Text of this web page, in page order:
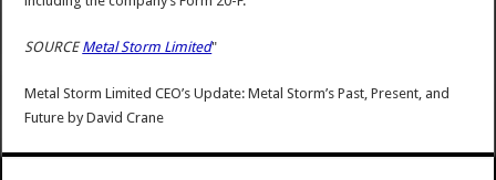
SOURCEMetal Storm Limited"
Metal Storm Limited CEO’s Update: Metal Storm’s Past, Present, and
Future byDavid Crane